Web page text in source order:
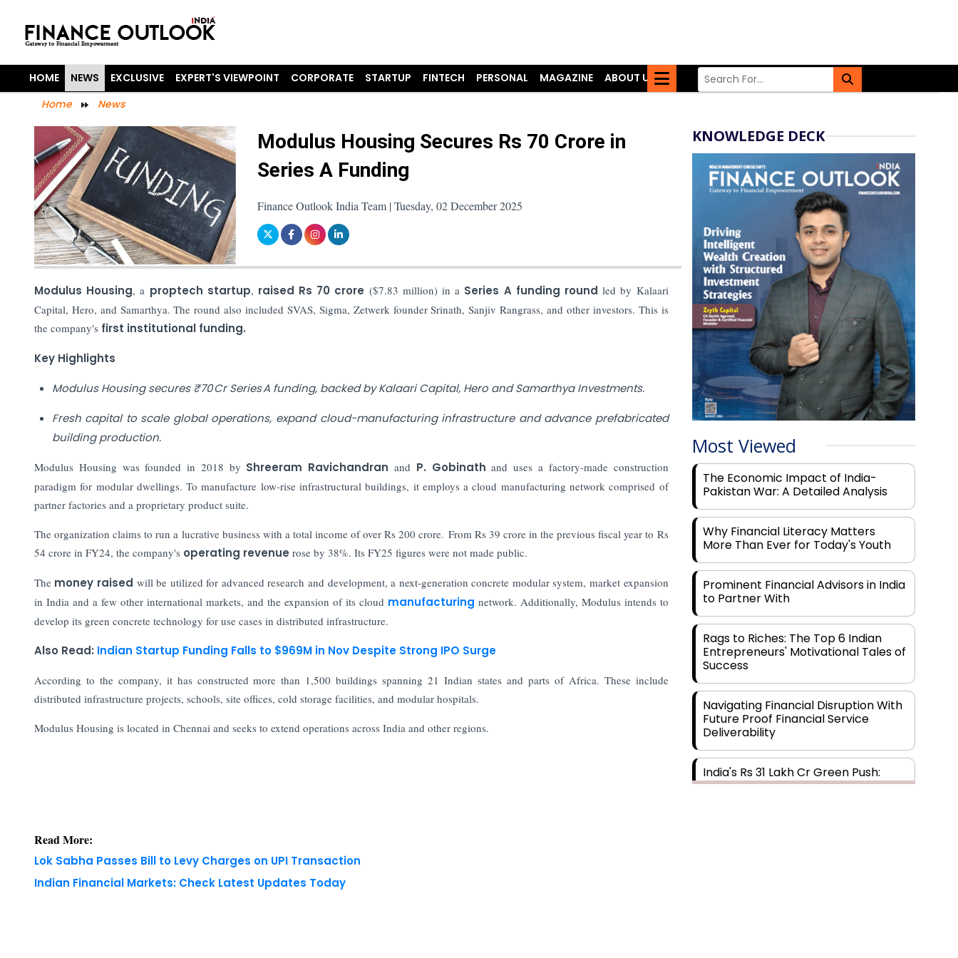
HOME NEWS EXCLUSIVE EXPERT'S VIEWPOINT CORPORATE STARTUP FINTECH PERSONAL MAGAZINE
ABOUT US
Home
News
Modulus Housing Secures Rs 70 Crore in
Series A Funding
Finance Outlook India Team | Tuesday, 02 December 2025
Modulus Housing, a proptech startup, raised Rs 70 crore ($7.83 million) in a Series A funding round led by Kalaari
Capital, Hero, and Samarthya. The round also included SVAS, Sigma, Zetwerk founder Srinath, Sanjiv Rangrass, and other investors. This is
the company's first institutional funding.
Key Highlights
Modulus Housing secures ₹70 Cr Series A funding, backed by Kalaari Capital, Hero and Samarthya Investments.
Fresh capital to scale global operations, expand cloud-manufacturing infrastructure and advance prefabricated
building production.
Modulus Housing was founded in 2018 by Shreeram Ravichandran and P. Gobinathand uses a factory-made construction
paradigm for modular dwellings. To manufacture low-rise infrastructural buildings, it employs a cloud manufacturing network comprised of
partner factories and a proprietary product suite.
The organization claims to run a lucrative business with a total income of over Rs 200 crore. From Rs 39 crore in the previous fiscal year to Rs
54 crore in FY24, the company's operating revenue rose by 38%. Its FY25 figures were not made public.
Themoney raised will be utilized for advanced research and development, a next-generation concrete modular system, market expansion
in India and a few other international markets, and the expansion of its cloud manufacturing network. Additionally, Modulus intends to
develop its green concrete technology for use cases in distributed infrastructure.
Also Read: Indian Startup Funding Falls to $969M in Nov Despite Strong IPO Surge
According to the company, it has constructed more than 1,500 buildings spanning 21 Indian states and parts of Africa. These include
distributed infrastructure projects, schools, site offices, cold storage facilities, and modular hospitals.
Modulus Housing is located in Chennai and seeks to extend operations across India and other regions.
Read More:
Lok Sabha Passes Bill to Levy Charges on UPI Transaction
Indian Financial Markets: Check Latest Updates Today
KNOWLEDGE DECK
Most Viewed
The Economic Impact of India-
Pakistan War: A Detailed Analysis
Why Financial Literacy Matters
More Than Ever for Today's Youth
Prominent Financial Advisors in India
to Partner With
Rags to Riches: The Top 6 Indian
Entrepreneurs' Motivational Tales of
Success
Navigating Financial Disruption With
Future Proof Financial Service
Deliverability
India's Rs 31 Lakh Cr Green Push:
Building the Foundation of a Net-